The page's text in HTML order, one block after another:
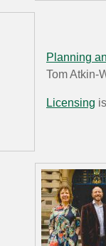
Planning
Tom Atkin-
Licensing